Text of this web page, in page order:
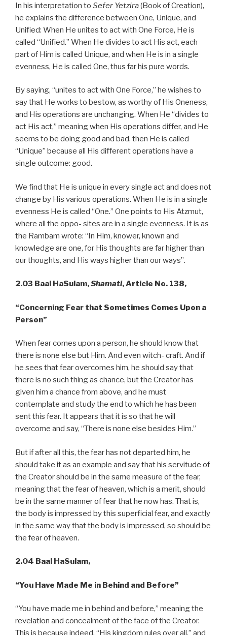
In his interpretation to Sefer Yetzira(Book of Creation),
he explains the difference between One, Unique, and
Unified: When He unites to act with One Force, He is
called “Unified.” When He divides to act His act, each
part of Him is called Unique, and when He is in a single
evenness, He is called One, thus far his pure words.
By saying, “unites to act with One Force,” he wishes to
say that He works to bestow, as worthy of His Oneness,
and His operations are unchanging. When He “divides to
act His act,” meaning when His operations differ, and He
seems to be doing good and bad, then He is called
“Unique” because all His different operations have a
single outcome: good.
We find that He is unique in every single act and does not
change by His various operations. When He is in a single
evenness He is called “One.” One points to His Atzmut,
where all the oppo- sites are in a single evenness. It is as
the Rambam wrote: “In Him, knower, known and
knowledge are one, for His thoughts are far higher than
our thoughts, and His ways higher than our ways”.
2.03 Baal HaSulam,Shamati, Article No. 138,
“Concerning Fear that Sometimes Comes Upon a
Person”
When fear comes upon a person, he should know that
there is none else but Him. And even witch- craft. And if
he sees that fear overcomes him, he should say that
there is no such thing as chance, but the Creator has
given him a chance from above, and he must
contemplate and study the end to which he has been
sent this fear. It appears that it is so that he will
overcome and say, “There is none else besides Him.”
But if after all this, the fear has not departed him, he
should take it as an example and say that his servitude of
the Creator should be in the same measure of the fear,
meaning that the fear of heaven, which is a merit, should
be in the same manner of fear that he now has. That is,
the body is impressed by this superficial fear, and exactly
in the same way that the body is impressed, so should be
the fear of heaven.
2.04 Baal HaSulam,
“You Have Made Me in Behind and Before”
“You have made me in behind and before,” meaning the
revelation and concealment of the face of the Creator.
This is because indeed, “His kingdom rules over all,” and